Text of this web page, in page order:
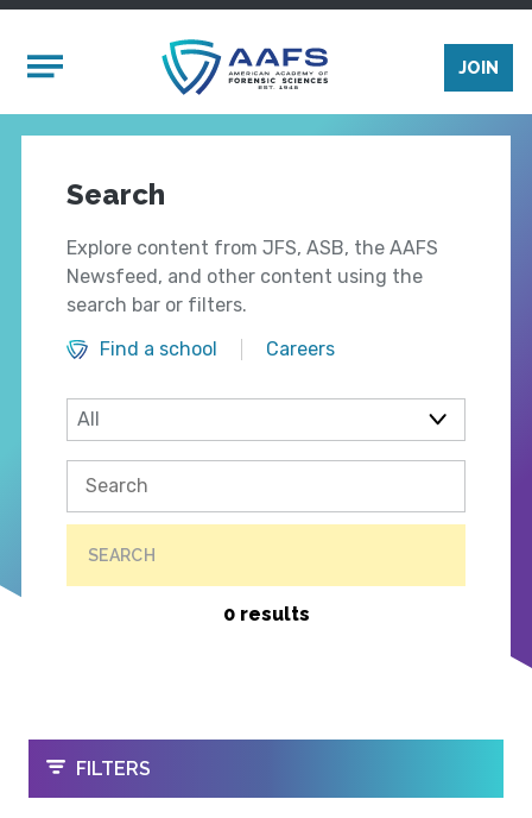
Mobile Menu
JOIN
Search
Explore content from JFS, ASB, the AAFS
Newsfeed, and other content using the
search bar or filters.
Find a school
Careers
SEARCH
0 results
OPEN
FILTERS